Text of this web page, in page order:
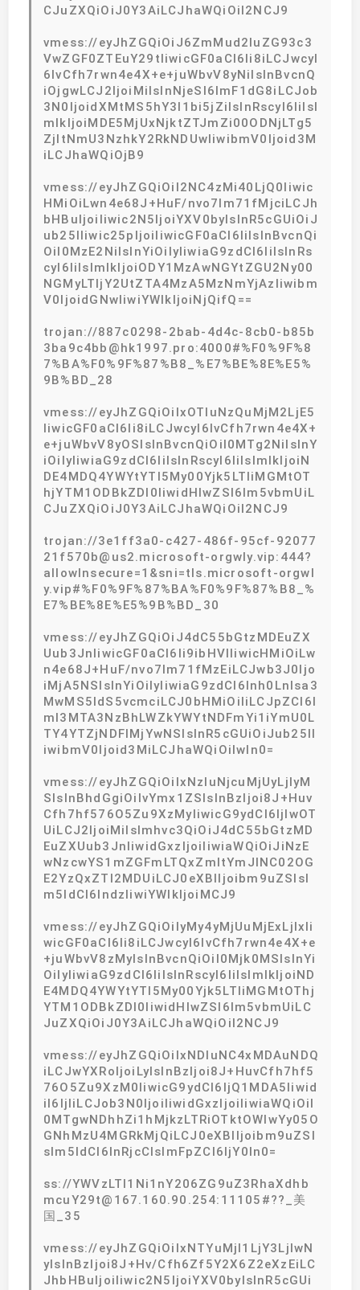
CJuZXQiOiJ0Y3AiLCJhaWQiOiI2NCJ9
vmess://eyJhZGQiOiJ6ZmMud2luZG93c3
VwZGF0ZTEuY29tIiwicGF0aCI6Ii8iLCJwcyI
6IvCfh7rwn4e4X+e+juWbvV8yNiIsInBvcnQ
iOjgwLCJ2IjoiMiIsInNjeSI6ImF1dG8iLCJob
3N0IjoidXMtMS5hY3l1bi5jZiIsInRscyI6IiIsI
mlkIjoiMDE5MjUxNjktZTJmZi00ODNjLTg5
ZjItNmU3NzhkY2RkNDUwIiwibmV0Ijoid3M
iLCJhaWQiOjB9
vmess://eyJhZGQiOiI2NC4zMi40LjQ0Iiwic
HMiOiLwn4e68J+HuF/nvo7lm71fMjciLCJh
bHBuIjoiIiwic2N5IjoiYXV0byIsInR5cGUiOiJ
ub25lIiwic25pIjoiIiwicGF0aCI6IiIsInBvcnQi
OiI0MzE2NiIsInYiOiIyIiwiaG9zdCI6IiIsInRs
cyI6IiIsImlkIjoiODY1MzAwNGYtZGU2Ny00
NGMyLTljY2UtZTA4MzA5MzNmYjAzIiwibm
V0IjoidGNwIiwiYWlkIjoiNjQifQ==
trojan://887c0298-2bab-4d4c-8cb0-b85b
3ba9c4bb@hk1997.pro:4000#%F0%9F%8
7%BA%F0%9F%87%B8_%E7%BE%8E%E5%
9B%BD_28
vmess://eyJhZGQiOiIxOTIuNzQuMjM2LjE5
IiwicGF0aCI6Ii8iLCJwcyI6IvCfh7rwn4e4X+
e+juWbvV8yOSIsInBvcnQiOiI0MTg2NiIsInY
iOiIyIiwiaG9zdCI6IiIsInRscyI6IiIsImlkIjoiN
DE4MDQ4YWYtYTI5My00Yjk5LTliMGMtOT
hjYTM1ODBkZDI0IiwidHlwZSI6Im5vbmUiL
CJuZXQiOiJ0Y3AiLCJhaWQiOiI2NCJ9
trojan://3e1ff3a0-c427-486f-95cf-92077
21f570b@us2.microsoft-orgwly.vip:444?
allowInsecure=1&sni=tls.microsoft-orgwl
y.vip#%F0%9F%87%BA%F0%9F%87%B8_%
E7%BE%8E%E5%9B%BD_30
vmess://eyJhZGQiOiJ4dC55bGtzMDEuZX
Uub3JnIiwicGF0aCI6Ii9ibHVlIiwicHMiOiLw
n4e68J+HuF/nvo7lm71fMzEiLCJwb3J0Ijo
iMjA5NSIsInYiOiIyIiwiaG9zdCI6Inh0Lnlsa3
MwMS5ldS5vcmciLCJ0bHMiOiIiLCJpZCI6I
mI3MTA3NzBhLWZkYWYtNDFmYi1iYmU0L
TY4YTZjNDFlMjYwNSIsInR5cGUiOiJub25lI
iwibmV0Ijoid3MiLCJhaWQiOiIwIn0=
vmess://eyJhZGQiOiIxNzIuNjcuMjUyLjIyM
SIsInBhdGgiOiIvYmx1ZSIsInBzIjoi8J+Huv
Cfh7hf576O5Zu9XzMyIiwicG9ydCI6IjIwOT
UiLCJ2IjoiMiIsImhvc3QiOiJ4dC55bGtzMD
EuZXUub3JnIiwidGxzIjoiIiwiaWQiOiJiNzE
wNzcwYS1mZGFmLTQxZmItYmJlNC02OG
E2YzQxZTI2MDUiLCJ0eXBlIjoibm9uZSIsI
m5ldCI6IndzIiwiYWlkIjoiMCJ9
vmess://eyJhZGQiOiIyMy4yMjUuMjExLjIxIi
wicGF0aCI6Ii8iLCJwcyI6IvCfh7rwn4e4X+e
+juWbvV8zMyIsInBvcnQiOiI0Mjk0MSIsInYi
OiIyIiwiaG9zdCI6IiIsInRscyI6IiIsImlkIjoiND
E4MDQ4YWYtYTI5My00Yjk5LTliMGMtOThj
YTM1ODBkZDI0IiwidHlwZSI6Im5vbmUiLC
JuZXQiOiJ0Y3AiLCJhaWQiOiI2NCJ9
vmess://eyJhZGQiOiIxNDIuNC4xMDAuNDQ
iLCJwYXRoIjoiLyIsInBzIjoi8J+HuvCfh7hf5
76O5Zu9XzM0IiwicG9ydCI6IjQ1MDA5Iiwid
iI6IjIiLCJob3N0IjoiIiwidGxzIjoiIiwiaWQiOiI
0MTgwNDhhZi1hMjkzLTRiOTktOWIwYy05O
GNhMzU4MGRkMjQiLCJ0eXBlIjoibm9uZSI
sIm5ldCI6InRjcCIsImFpZCI6IjY0In0=
ss://YWVzLTI1Ni1nY206ZG9uZ3RhaXdhb
mcuY29t@167.160.90.254:11105#??_美
国_35
vmess://eyJhZGQiOiIxNTYuMjI1LjY3LjIwN
yIsInBzIjoi8J+Hv/Cfh6Zf5Y2X6Z2eXzEiLC
JhbHBuIjoiIiwic2N5IjoiYXV0byIsInR5cGUi